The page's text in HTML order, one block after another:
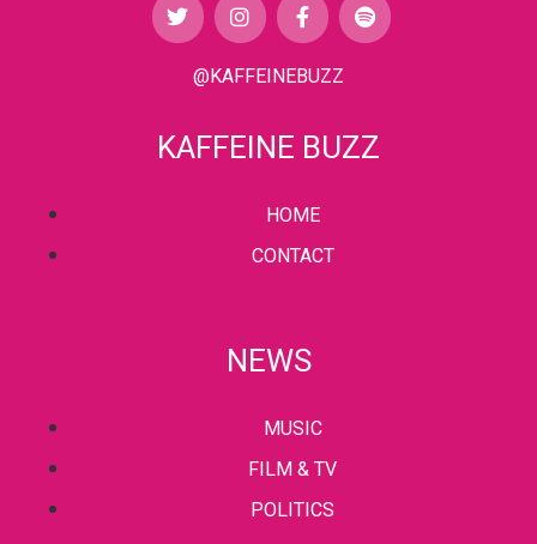
@KAFFEINEBUZZ
KAFFEINE BUZZ
HOME
CONTACT
NEWS
MUSIC
FILM & TV
POLITICS